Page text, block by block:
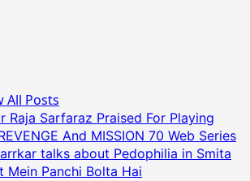
All Posts
Raja Sarfaraz Praised For Playing
And MISSION 70 Web Series
talks about Pedophilia in Smita
Mein Panchi Bolta Hai